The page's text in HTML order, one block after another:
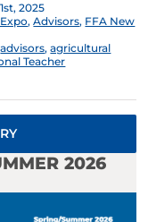
2025
,Advisors, FFA New
advisors,agricultural
Teacher
2026